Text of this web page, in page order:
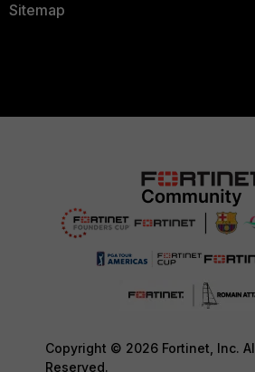
Sitemap
Copyright © 2026 Fortinet, Inc.
Reserved.